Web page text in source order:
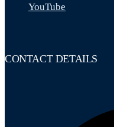
YouTube
CONTACT DETAILS